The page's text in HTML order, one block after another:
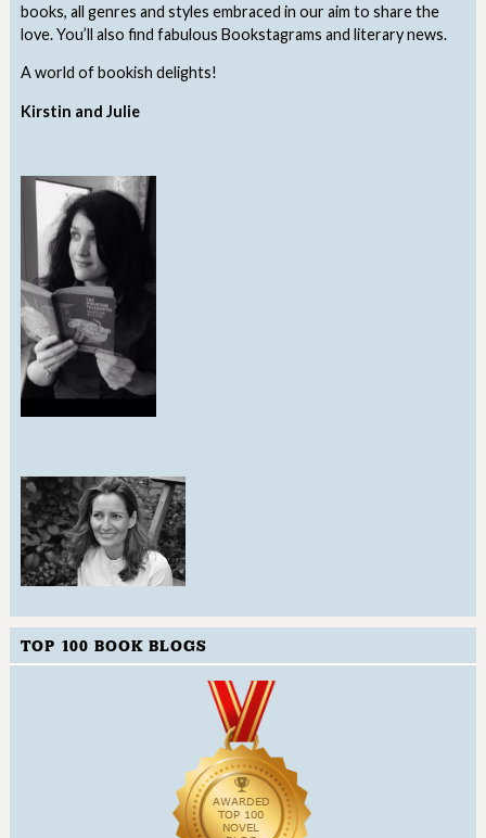
books, all genres and styles embraced in our aim to share the
love. You’ll also find fabulous Bookstagrams and literary news.
A world of bookish delights!
Kirstin and Julie
TOP 100 BOOK BLOGS